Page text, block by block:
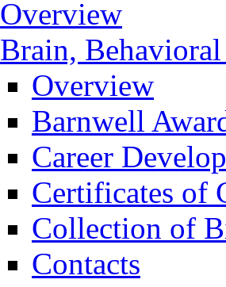
Overview
Brain,
Overview
Barnwell
Career
Certificates of
Collection of
Contacts